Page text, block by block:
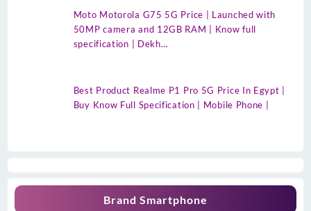
Moto Motorola G75 5G Price | Launched with
50MP camera and 12GB RAM | Know full
specification | Dekh…
Best Product Realme P1 Pro 5G Price In Egypt |
Buy Know Full Specification | Mobile Phone |
Brand Smartphone